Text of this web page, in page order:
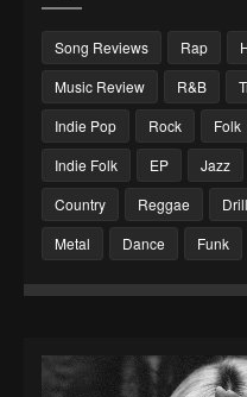
Song Reviews Rap
Music Review
R&B
Indie Pop
Rock Folk
Indie Folk
EP Jazz
Country
Reggae Drill
Metal
Dance Funk